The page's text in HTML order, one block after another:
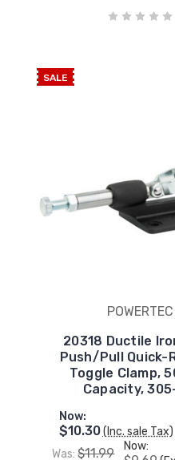
SALE
POWERTEC
20318 Ductile
Push/Pull Quick-
Toggle Clamp,
Capacity,
Now:
$10.30(Inc. sale Tax)
Was:$11.99 Now: